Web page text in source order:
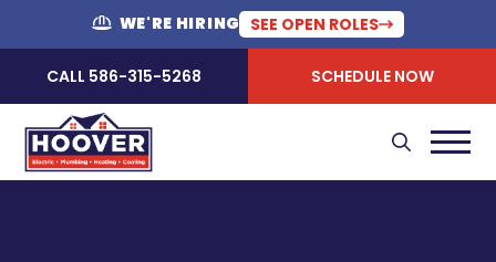
WE'RE HIRING SEE OPEN ROLES
CALL 586-315-5268 SCHEDULE NOW